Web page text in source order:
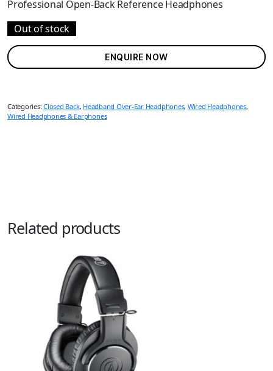
Professional Open-Back Reference Headphones
Out of stock
ENQUIRE NOW
Categories:Closed Back, Headband Over-Ear Headphones, Wired Headphones,
Wired Headphones & Earphones
Related products